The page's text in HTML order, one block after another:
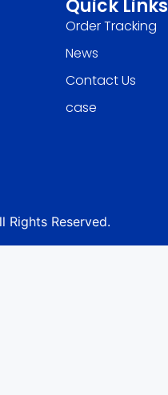
Quick Links
Order Tracking
News
Contact Us
case
Reserved.